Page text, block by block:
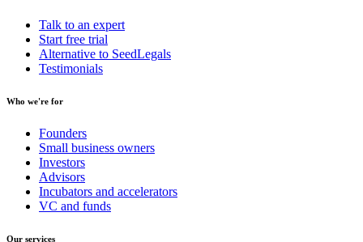
Talk to an expert
Start free trial
Alternative to SeedLegals
Testimonials
Who we're for
Founders
Small business owners
Investors
Advisors
Incubators and accelerators
VC and funds
Our services